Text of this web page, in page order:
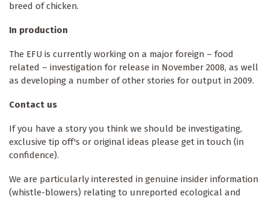
breed of chicken.
In production
The EFU is currently working on a major foreign – food
related – investigation for release in November 2008, as well
as developing a number of other stories for output in 2009.
Contact us
If you have a story you think we should be investigating,
exclusive tip off's or original ideas please get in touch (in
confidence).
We are particularly interested in genuine insider information
(whistle-blowers) relating to unreported ecological and